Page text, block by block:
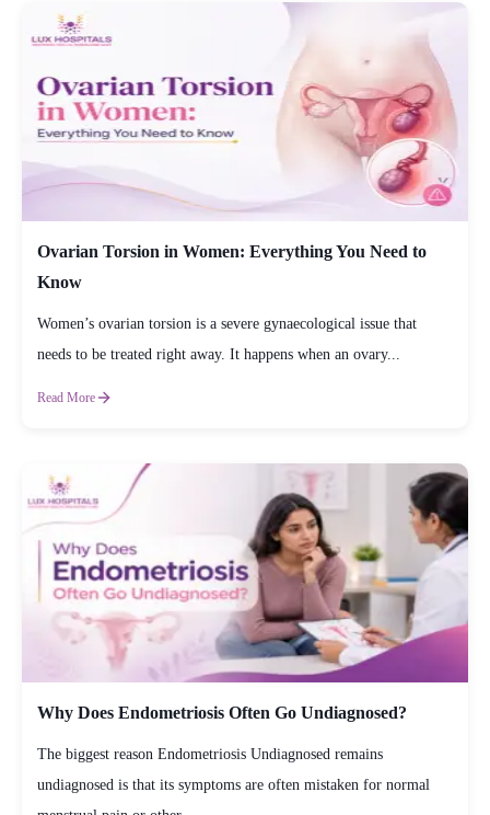
Ovarian Torsion in Women: Everything You Need to
Know
Women’s ovarian torsion is a severe gynaecological issue that
needs to be treated right away. It happens when an ovary...
Read More
Why Does Endometriosis Often Go Undiagnosed?
The biggest reason Endometriosis Undiagnosed remains
undiagnosed is that its symptoms are often mistaken for normal